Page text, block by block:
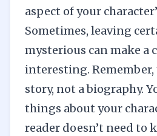
aspect of your
Sometimes, leaving
mysterious can make a
interesting. Remember,
story, not a biography.
things about your
reader doesn’t need to